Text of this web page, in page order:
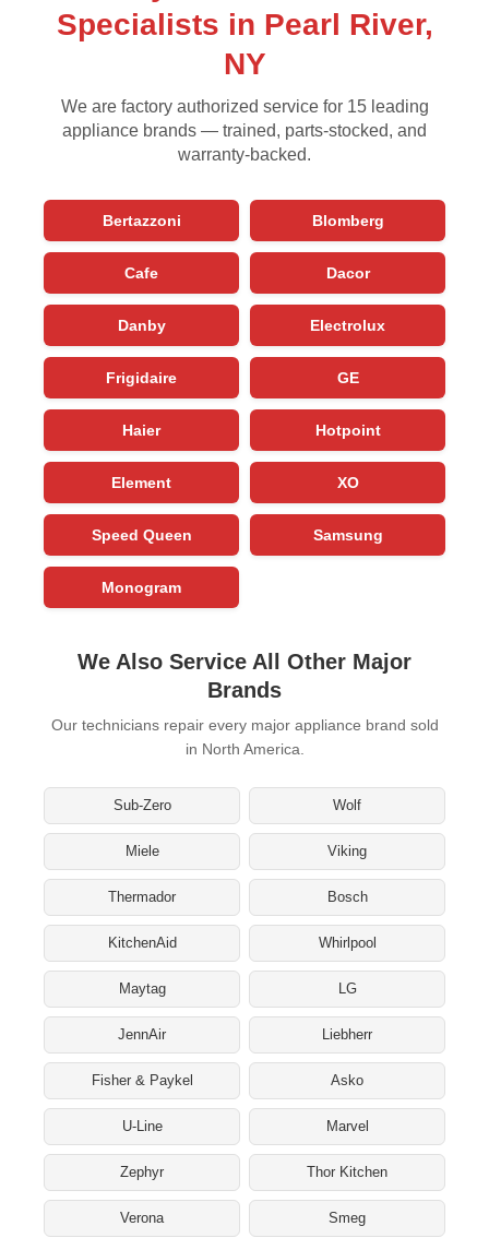
Specialists in Pearl River,
NY
We are factory authorized service for 15 leading
appliance brands — trained, parts-stocked, and
warranty-backed.
Bertazzoni Blomberg
Cafe Dacor
Danby Electrolux
Frigidaire GE
Haier Hotpoint
Element XO
Speed Queen Samsung
Monogram
We Also Service All Other Major
Brands
Our technicians repair every major appliance brand sold
in North America.
Sub-Zero Wolf
Miele Viking
Thermador Bosch
KitchenAid Whirlpool
Maytag LG
JennAir Liebherr
Fisher & Paykel Asko
U-Line Marvel
Zephyr Thor Kitchen
Verona Smeg